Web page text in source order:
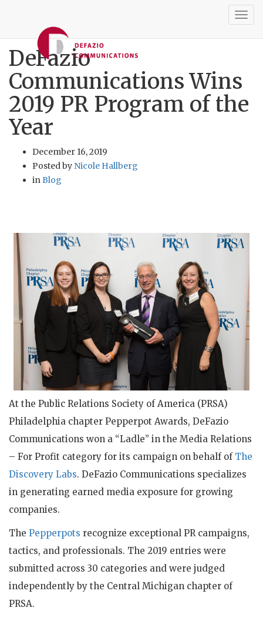
DeFazio
Communications Wins
2019 PR Program of the
Year
December 16, 2019
Posted by Nicole Hallberg
inBlog
At the Public Relations Society of America (PRSA)
Philadelphia chapter Pepperpot Awards, DeFazio
Communications won a “Ladle” in the Media Relations
– For Profit category for its campaign on behalf of The
Discovery Labs. DeFazio Communications specializes
in generating earned media exposure for growing
companies.
The Pepperpots recognize exceptional PR campaigns,
tactics, and professionals. The 2019 entries were
submitted across 30 categories and were judged
independently by the Central Michigan chapter of
PRSA.